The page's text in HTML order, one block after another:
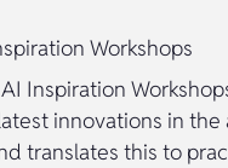
Workshops
Inspiration
innovations in the
translates this to